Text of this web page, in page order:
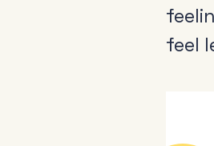
feel
About
News &